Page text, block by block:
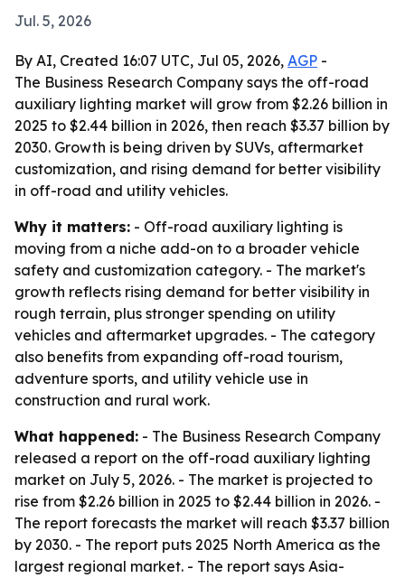
Jul. 5, 2026
By AI, Created 16:07 UTC, Jul 05, 2026, AGP -
The Business Research Company says the off-road
auxiliary lighting market will grow from $2.26 billion in
2025 to $2.44 billion in 2026, then reach $3.37 billion by
2030. Growth is being driven by SUVs, aftermarket
customization, and rising demand for better visibility
in off-road and utility vehicles.
Why it matters: - Off-road auxiliary lighting is
moving from a niche add-on to a broader vehicle
safety and customization category. - The market's
growth reflects rising demand for better visibility in
rough terrain, plus stronger spending on utility
vehicles and aftermarket upgrades. - The category
also benefits from expanding off-road tourism,
adventure sports, and utility vehicle use in
construction and rural work.
What happened: - The Business Research Company
released a report on the off-road auxiliary lighting
market on July 5, 2026. - The market is projected to
rise from $2.26 billion in 2025 to $2.44 billion in 2026. -
The report forecasts the market will reach $3.37 billion
by 2030. - The report puts 2025 North America as the
largest regional market. - The report says Asia-